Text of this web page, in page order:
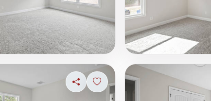
ShareSign in to save photo